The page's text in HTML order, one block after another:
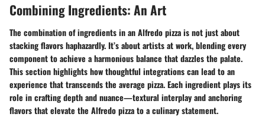
Combining Ingredients: An Art
The combination of ingredients in an Alfredo pizza is not just about
stacking flavors haphazardly. It’s about artists at work, blending every
component to achieve a harmonious balance that dazzles the palate.
This section highlights how thoughtful integrations can lead to an
experience that transcends the average pizza. Each ingredient plays its
role in crafting depth and nuance—textural interplay and anchoring
flavors that elevate the Alfredo pizza to a culinary statement.